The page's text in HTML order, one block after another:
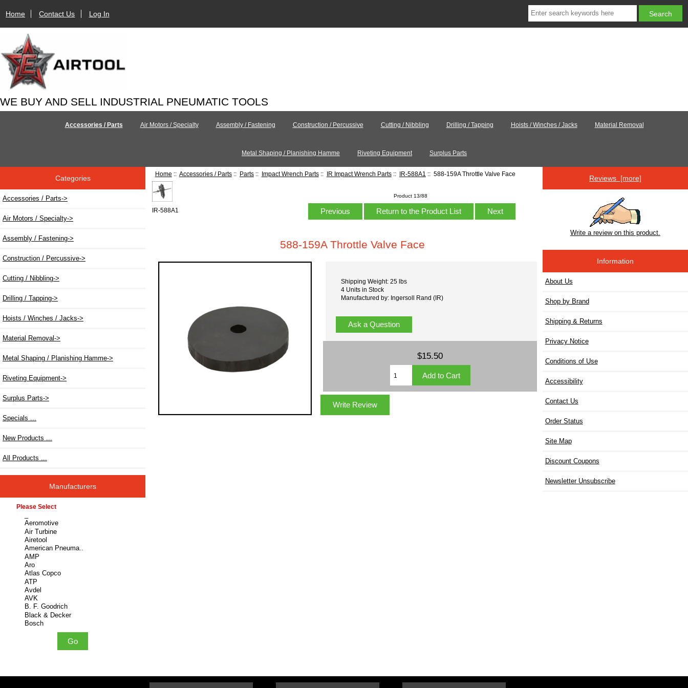
Home Contact Us Log In
WE BUY AND SELL INDUSTRIAL PNEUMATIC TOOLS
Accessories / Parts Air Motors / Specialty Assembly / Fastening Construction / Percussive Cutting / Nibbling Drilling / Tapping Hoists / Winches / Jacks Material Removal
Metal Shaping / Planishing Hamme Riveting Equipment Surplus Parts
Categories
Accessories / Parts->
Air Motors / Specialty->
Assembly / Fastening->
Construction / Percussive->
Cutting / Nibbling->
Drilling / Tapping->
Hoists / Winches / Jacks->
Material Removal->
Metal Shaping / Planishing Hamme->
Riveting Equipment->
Surplus Parts->
Specials ...
New Products ...
All Products ...
Manufacturers
Please select ...
Home :: Accessories / Parts:: Parts:: Impact Wrench Parts:: IR Impact Wrench Parts:: IR-588A1 :: 588-159A Throttle Valve Face
IR-588A1
Product 13/88
Previous Return to the Product List Next
588-159A Throttle Valve Face
Shipping Weight: 25 lbs
4 Units in Stock
Manufactured by: Ingersoll Rand (IR)
Ask a Question
$15.50
Write Review
Reviews [more]
Write a review on this product.
Information
About Us
Shop by Brand
Shipping & Returns
Privacy Notice
Conditions of Use
Accessibility
Contact Us
Order Status
Site Map
Discount Coupons
Newsletter Unsubscribe